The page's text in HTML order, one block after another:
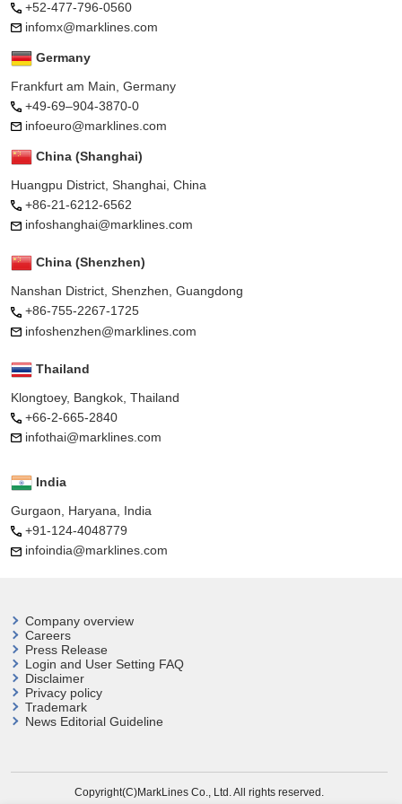
+52-477-796-0560
infomx@marklines.com
Germany
Frankfurt am Main, Germany
+49-69–904-3870-0
infoeuro@marklines.com
China (Shanghai)
Huangpu District, Shanghai, China
+86-21-6212-6562
infoshanghai@marklines.com
China (Shenzhen)
Nanshan District, Shenzhen, Guangdong
+86-755-2267-1725
infoshenzhen@marklines.com
Thailand
Klongtoey, Bangkok, Thailand
+66-2-665-2840
infothai@marklines.com
India
Gurgaon, Haryana, India
+91-124-4048779
infoindia@marklines.com
Company overview
Careers
Press Release
Login and User Setting FAQ
Disclaimer
Privacy policy
Trademark
News Editorial Guideline
Copyright(C)MarkLines Co., Ltd. All rights reserved.